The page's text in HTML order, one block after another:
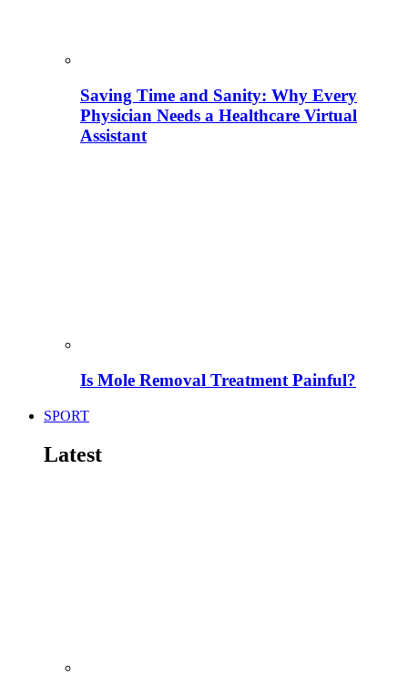
Saving Time and Sanity: Why Every
Physician Needs a Healthcare Virtual
Assistant
Is Mole Removal Treatment Painful?
SPORT
Latest